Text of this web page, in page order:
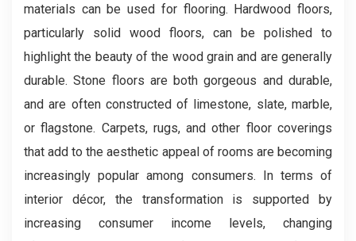
materials can be used for flooring. Hardwood floors,
particularly solid wood floors, can be polished to
highlight the beauty of the wood grain and are generally
durable. Stone floors are both gorgeous and durable,
and are often constructed of limestone, slate, marble,
or flagstone. Carpets, rugs, and other floor coverings
that add to the aesthetic appeal of rooms are becoming
increasingly popular among consumers. In terms of
interior décor, the transformation is supported by
increasing consumer income levels, changing